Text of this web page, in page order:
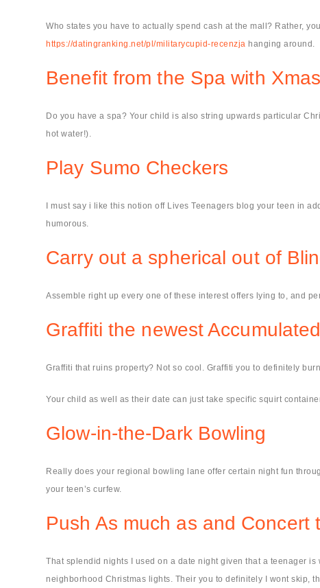
Who states you have to actually spend cash at the mall? Rather,
https://datingranking.net/pl/militarycupid-recenzja hanging around.
Benefit from the Spa with
Do you have a spa? Your child is also string upwards particular
hot water!).
Play Sumo Checkers
I must say i like this notion off Lives Teenagers blog your teen in
humorous.
Carry out a spherical out of
Assemble right up every one of these interest offers lying to, and
Graffiti the newest
Graffiti that ruins property? Not so cool. Graffiti you to definitely
Your child as well as their date can just take specific squirt
Glow-in-the-Dark Bowling
Really does your regional bowling lane offer certain night fun
your teen’s curfew.
Push As much as and Concert
That splendid nights I used on a date night given that a teenager
neighborhood Christmas lights. Their you to definitely I wont skip,